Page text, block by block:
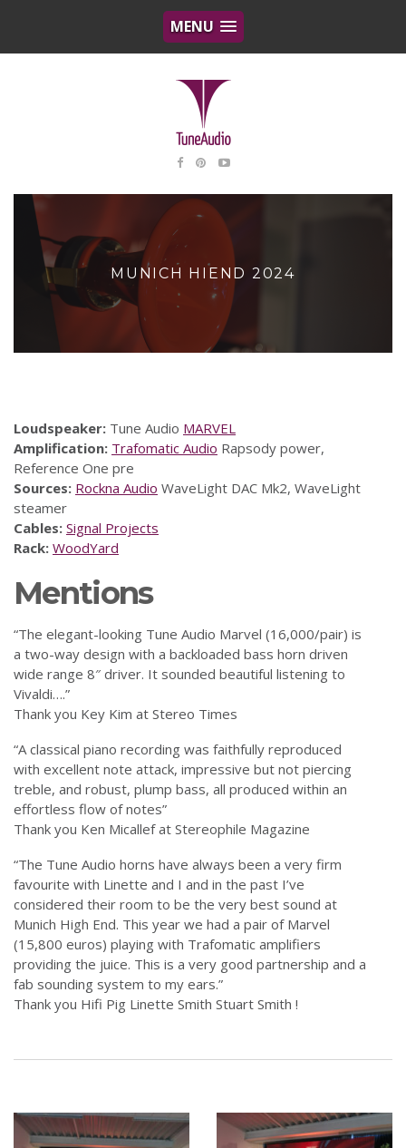
MENU
MUNICH HIEND 2024
Loudspeaker: Tune Audio MARVEL
Amplification: Trafomatic Audio Rapsody power,
Reference One pre
Sources: Rockna Audio WaveLight DAC Mk2, WaveLight
steamer
Cables: Signal Projects
Rack: WoodYard
Mentions
“The elegant-looking Tune Audio Marvel (16,000/pair) is
a two-way design with a backloaded bass horn driven
wide range 8″ driver. It sounded beautiful listening to
Vivaldi….”
Thank you Key Kim at Stereo Times
“A classical piano recording was faithfully reproduced
with excellent note attack, impressive but not piercing
treble, and robust, plump bass, all produced within an
effortless flow of notes”
Thank you Ken Micallef at Stereophile Magazine
“The Tune Audio horns have always been a very firm
favourite with Linette and I and in the past I’ve
considered their room to be the very best sound at
Munich High End. This year we had a pair of Marvel
(15,800 euros) playing with Trafomatic amplifiers
providing the juice. This is a very good partnership and a
fab sounding system to my ears.”
Thank you Hifi Pig Linette Smith Stuart Smith !